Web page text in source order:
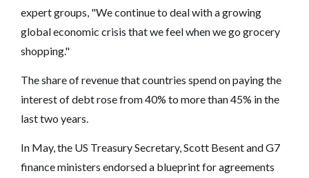
expert groups, "We continue to deal with a growing
global economic crisis that we feel when we go grocery
shopping."
The share of revenue that countries spend on paying the
interest of debt rose from 40% to more than 45% in the
last two years.
In May, the US Treasury Secretary, Scott Besent and G7
finance ministers endorsed a blueprint for agreements